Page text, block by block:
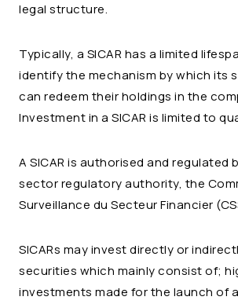
legal structure.
Typically, a SICAR has a limited
identify the mechanism by which its
can redeem their holdings in the
Investment in a SICAR is limited to
A SICAR is authorised and regulated
sector regulatory authority, the
Surveillance du Secteur Financier
SICARs may invest directly or
securities which mainly consist of;
investments made for the launch of